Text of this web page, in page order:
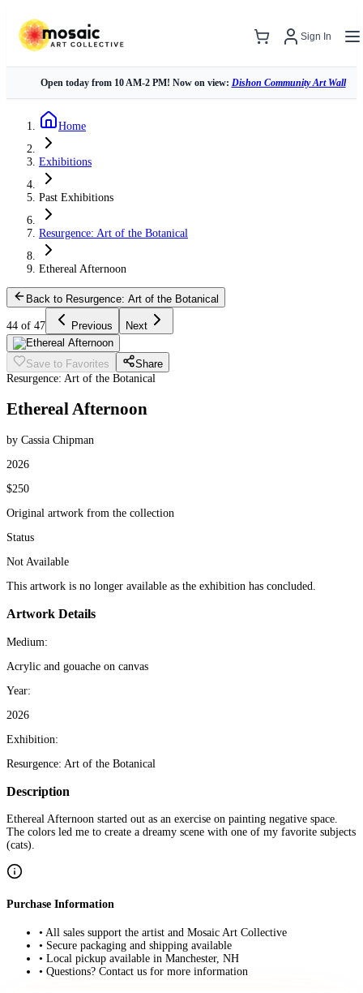
Sign In
Open today from 10 AM-2 PM! Now on view: Dishon Community Art Wall
Home
Exhibitions
Past Exhibitions
Resurgence: Art of the Botanical
Ethereal Afternoon
Back to Resurgence: Art of the Botanical
44 of 47 Previous Next
Save to Favorites
Share
Resurgence: Art of the Botanical
Ethereal Afternoon
by Cassia Chipman
2026
$250
Original artwork from the collection
Status
Not Available
This artwork is no longer available as the exhibition has concluded.
Artwork Details
Medium:
Acrylic and gouache on canvas
Year:
2026
Exhibition:
Resurgence: Art of the Botanical
Description
Ethereal Afternoon started out as an exercise on painting negative space.
The colors led me to create a dreamy scene with one of my favorite subjects
(cats).
Purchase Information
• All sales support the artist and Mosaic Art Collective
• Secure packaging and shipping available
• Local pickup available in Manchester, NH
• Questions? Contact us for more information